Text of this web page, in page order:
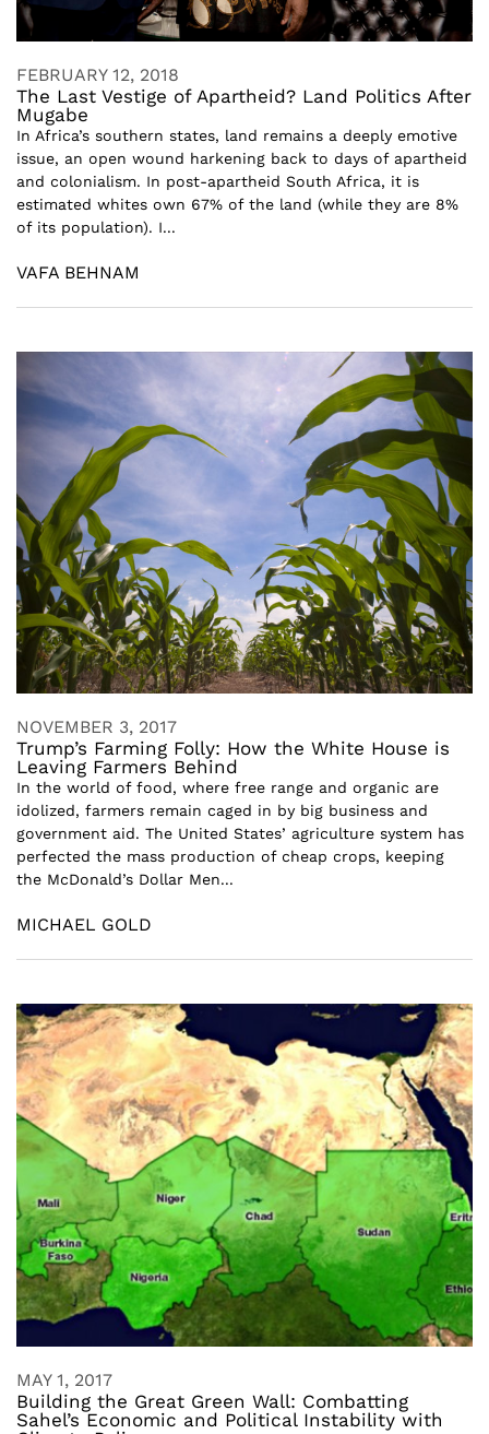
FEBRUARY 12, 2018
The Last Vestige of Apartheid? Land Politics After
Mugabe
In Africa’s southern states, land remains a deeply emotive
issue, an open wound harkening back to days of apartheid
and colonialism. In post-apartheid South Africa, it is
estimated whites own 67% of the land (while they are 8%
of its population). I...
VAFA BEHNAM
NOVEMBER 3, 2017
Trump’s Farming Folly: How the White House is
Leaving Farmers Behind
In the world of food, where free range and organic are
idolized, farmers remain caged in by big business and
government aid. The United States’ agriculture system has
perfected the mass production of cheap crops, keeping
the McDonald’s Dollar Men...
MICHAEL GOLD
MAY 1, 2017
Building the Great Green Wall: Combatting
Sahel’s Economic and Political Instability with